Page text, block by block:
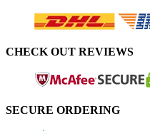
CHECK OUT REVIEWS
SECURE ORDERING